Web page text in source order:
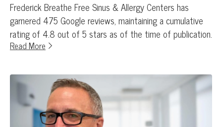
Frederick Breathe Free Sinus & Allergy Centers has
garnered 475 Google reviews, maintaining a cumulative
rating of 4.8 out of 5 stars as of the time of publication.
Read More